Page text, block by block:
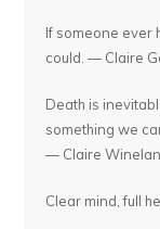
If someone ever
could. — Claire
Death is
something we
— Claire
Clear mind, full